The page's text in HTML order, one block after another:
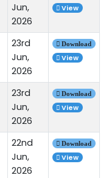
Jun,
2026
View
23rd
Jun,
2026
Download
View
23rd
Jun,
2026
Download
View
22nd
Jun,
2026
Download
View